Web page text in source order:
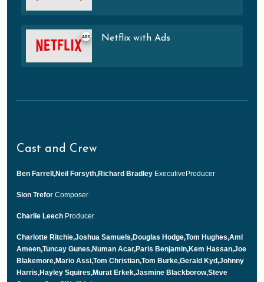
Netflix with Ads
Cast and Crew
Ben Farrell,Neil Forsyth,Richard Bradley ExecutiveProducer
Sion Trefor Composer
Charlie Leech Producer
Charlotte Ritchie,Joshua Samuels,Douglas Hodge,Tom Hughes,Aml
Ameen,Tuncay Gunes,Numan Acar,Paris Benjamin,Kem Hassan,Joe
Blakemore,Mario Assi,Tom Christian,Tom Burke,Gerald Kyd,Johnny
Harris,Hayley Squires,Murat Erkek,Jasmine Blackborow,Steve